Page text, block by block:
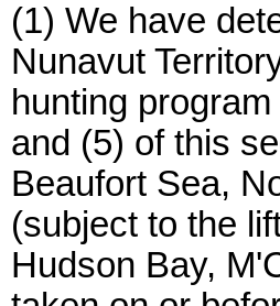
(1) We have
Nunavut
hunting
and (5) of this
Beaufort Sea,
(subject to the
Hudson Bay,